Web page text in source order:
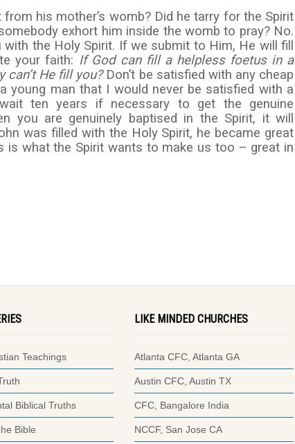
his mother’s womb? Did he tarry for the Spirit
exhort him inside the womb to pray? No.
the Holy Spirit. If we submit to Him, He will fill
your faith: If God can fill a helpless foetus in a
can’t He fill you? Don’t be satisfied with any cheap
young man that I would never be satisfied with a
ten years if necessary to get the genuine
you are genuinely baptised in the Spirit, it will
was filled with the Holy Spirit, he became great
is what the Spirit wants to make us too – great in
Teachings
Biblical Truths
Bible
LIKE MINDED CHURCHES
Atlanta CFC, Atlanta GA
Austin CFC, Austin TX
CFC, Bangalore India
NCCF, San Jose CA